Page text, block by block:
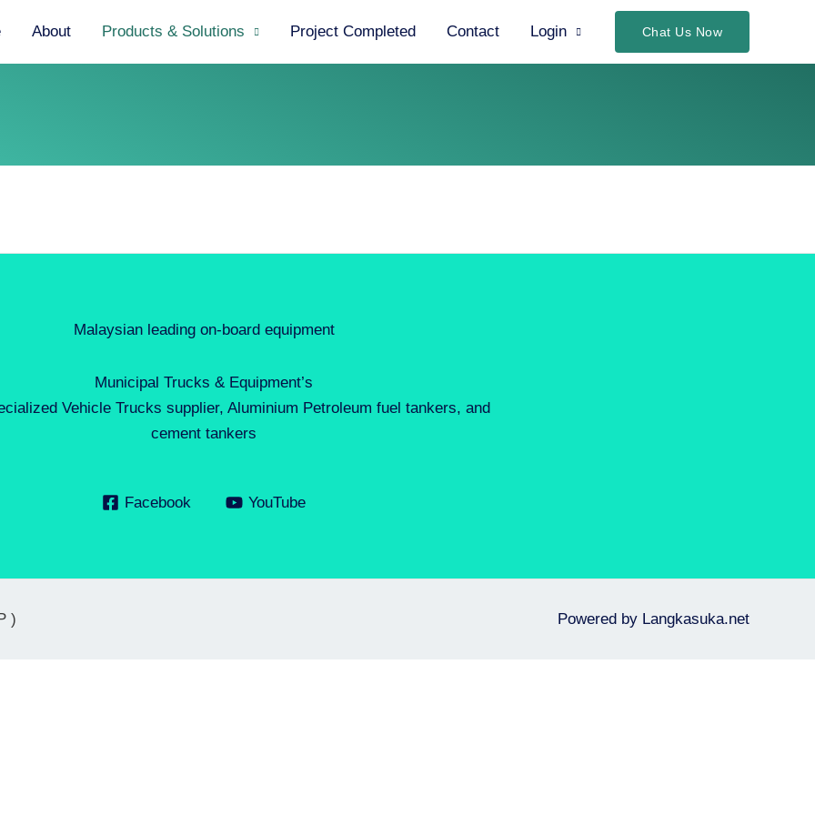
About Products & Solutions Project Completed Contact Login Chat Us Now
Malaysian leading on-board equipment
Municipal Trucks & Equipment’s
Vehicle Trucks supplier, Aluminium Petroleum fuel tankers, and
cement tankers
Facebook YouTube
) Powered by Langkasuka.net